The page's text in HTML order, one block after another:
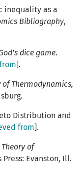
inequality as a
Bibliography,
dice game.
].
of Thermodynamics,
Distribution and
from].
of
Evanston, Ill.